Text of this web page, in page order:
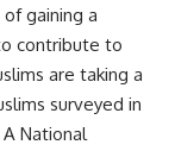
gaining a
contribute to
are taking a
surveyed in
National